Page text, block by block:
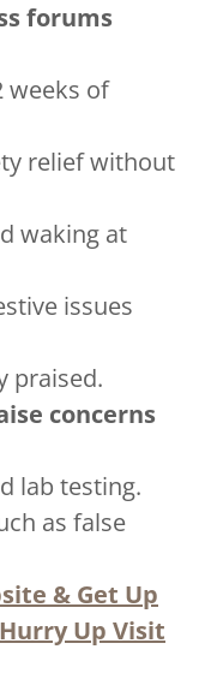
forums
weeks of
relief without
waking at
issues
praised.
concerns
lab testing.
as false
& Get Up
Up Visit